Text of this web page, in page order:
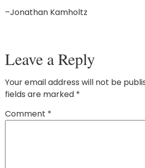
–Jonathan Kamholtz
Leave a Reply
Your email address will not be
fields are marked *
Comment *